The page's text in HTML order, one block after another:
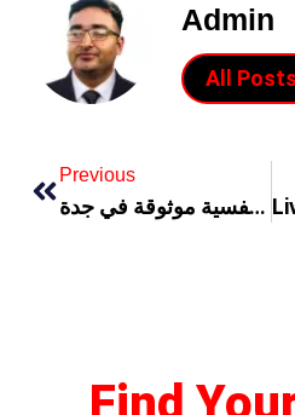
Admin
All Posts
Previous
خطوات للعثور على دكتورة نفسية موثوقة في جدة
Find